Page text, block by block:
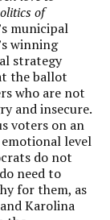
of
municipal
winning
strategy
the ballot
who are not
and insecure.
voters on an
level
do not
need to
for them, as
Karolina